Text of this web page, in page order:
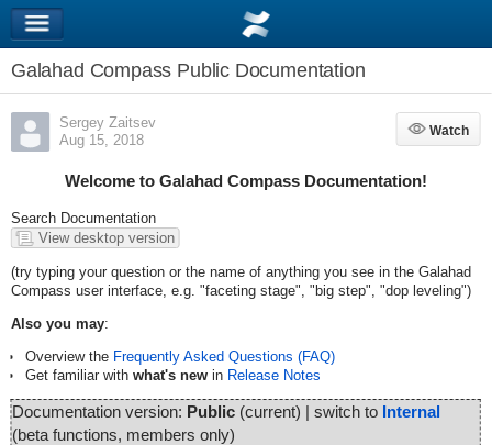
Galahad Compass Public Documentation
Sergey Zaitsev
Aug 15, 2018
Watch
Watch
Welcome to Galahad Compass Documentation!
Search Documentation
View desktop version
(try typing your question or the name of anything you see in the Galahad
Compass user interface, e.g. "faceting stage", "big step", "dop leveling")
Also you may:
Overview the Frequently Asked Questions (FAQ)
Get familiar with what's newin Release Notes
Documentation version: Public (current) | switch to Internal
(beta functions, members only)